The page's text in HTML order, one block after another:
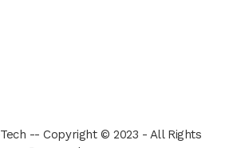
-- Copyright © 2023 - All Rights